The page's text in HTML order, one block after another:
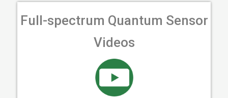
Full-spectrum Quantum Sensor
Videos